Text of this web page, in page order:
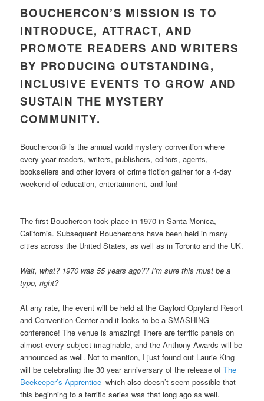
BOUCHERCON’S MISSION IS TO
INTRODUCE, ATTRACT, AND
PROMOTE READERS AND WRITERS
BY PRODUCING OUTSTANDING,
INCLUSIVE EVENTS TO GROW AND
SUSTAIN THE MYSTERY
COMMUNITY.
Bouchercon® is the annual world mystery convention where
every year readers, writers, publishers, editors, agents,
booksellers and other lovers of crime fiction gather for a 4-day
weekend of education, entertainment, and fun!
The first Bouchercon took place in 1970 in Santa Monica,
California. Subsequent Bouchercons have been held in many
cities across the United States, as well as in Toronto and the UK.
Wait, what? 1970 was 55 years ago?? I’m sure this must be a
typo, right?
At any rate, the event will be held at the Gaylord Opryland Resort
and Convention Center and it looks to be a SMASHING
conference! The venue is amazing! There are terrific panels on
almost every subject imaginable, and the Anthony Awards will be
announced as well. Not to mention, I just found out Laurie King
will be celebrating the 30 year anniversary of the release ofThe
Beekeeper’s Apprentice–which also doesn’t seem possible that
this beginning to a terrific series was that long ago as well.